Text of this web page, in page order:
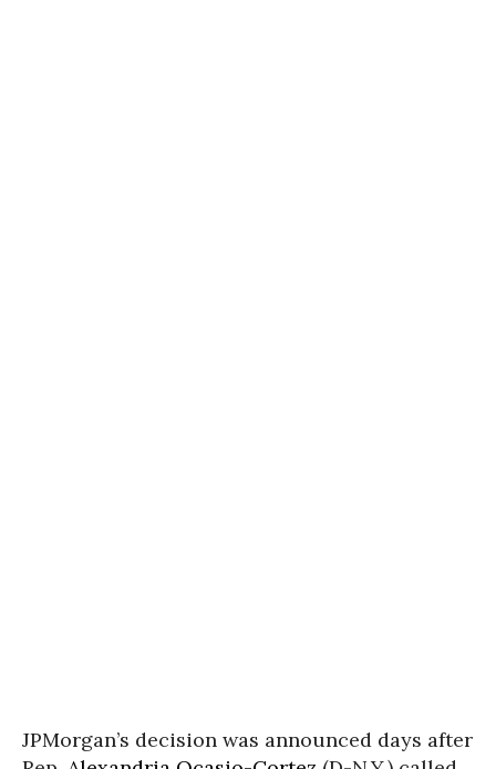
JPMorgan’s decision was announced days after